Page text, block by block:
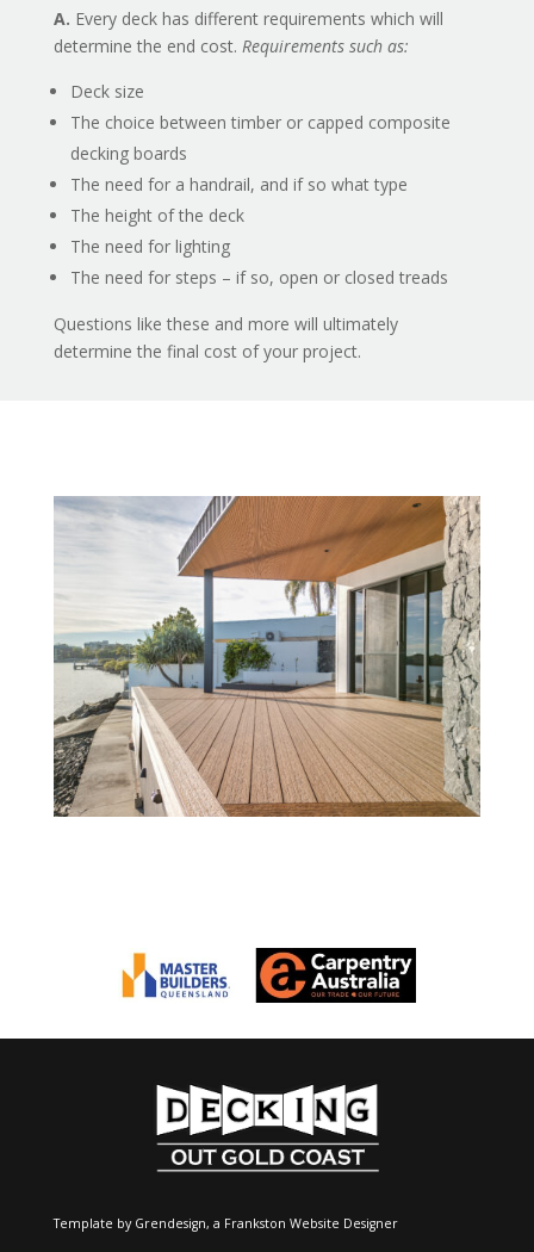
A. Every deck has different requirements which will
determine the end cost. Requirements such as:
Deck size
The choice between timber or capped composite
decking boards
The need for a handrail, and if so what type
The height of the deck
The need for lighting
The need for steps – if so, open or closed treads
Questions like these and more will ultimately
determine the final cost of your project.
Template by Grendesign, a Frankston Website Designer